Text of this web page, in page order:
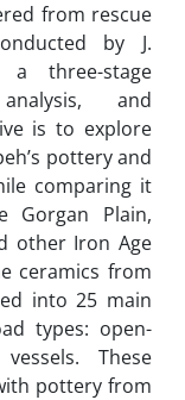
from rescue
by J.
a three-stage
and
is to explore
pottery and
comparing it
Plain,
other Iron Age
ceramics from
into 25 main
types: open-
These
pottery from